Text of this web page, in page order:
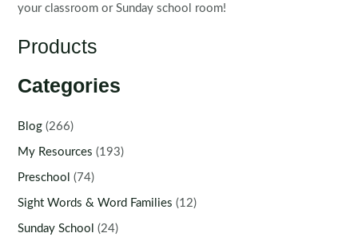
your classroom or Sunday school room!
Products
Categories
Blog (266)
My Resources (193)
Preschool (74)
Sight Words & Word Families (12)
Sunday School (24)